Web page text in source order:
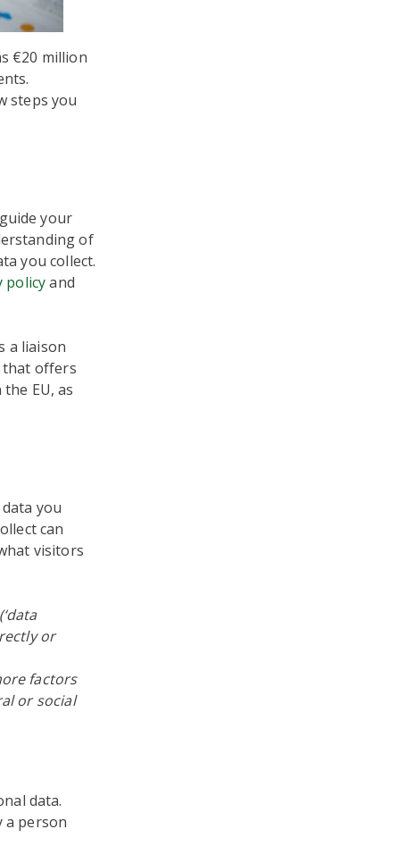
€20 million
steps you
your
of
you collect.
policyand
a liaison
that offers
EU, as
you
can
visitors
or
factors
or social
data.
a person